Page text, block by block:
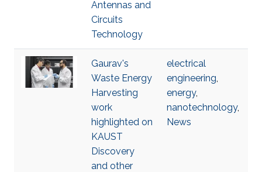
Antennas and
Circuits
Technology
Gaurav's
Waste Energy
Harvesting
work
highlighted on
KAUST
Discovery
and other
electrical
engineering,
energy,
nanotechnology,
News